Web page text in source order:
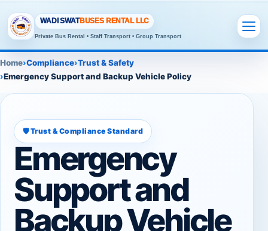
WADI SWATBUSES RENTAL LLC
Private Bus Rental • Staff Transport • Group Transport
Home Compliance Trust & Safety
Emergency Support and Backup Vehicle Policy
🛡️ Trust & Compliance Standard
Emergency
Support and
Backup Vehicle